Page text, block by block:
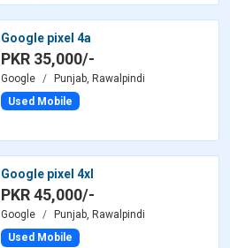
Google pixel 4a
PKR 35,000/-
Google
Punjab, Rawalpindi
Used Mobile
Google pixel 4xl
PKR 45,000/-
Google
Punjab, Rawalpindi
Used Mobile